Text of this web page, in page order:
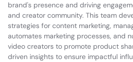
brand's presence and driving
and creator community. This team
strategies for content marketing,
automates marketing processes, and
video creators to promote product
driven insights to ensure impactful